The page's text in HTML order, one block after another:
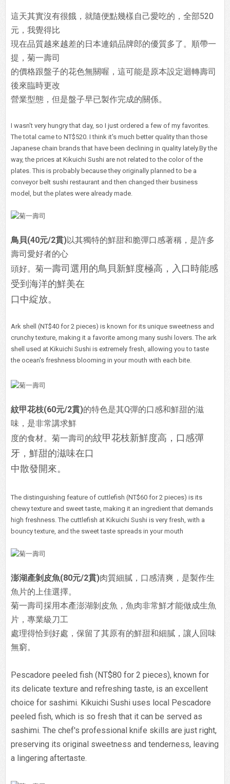
這天其實沒有很餓，就隨便點幾樣自己愛吃的，全部520
元，我覺得比
現在品質越來越差的日本連鎖品牌郎的優質多了。順帶一
提，菊一壽司
的價格跟盤子的花色無關喔，這可能是原本設定迴轉壽司
後來臨時更改
營業型態，但是盤子早已製作完成的關係。
I wasn't very hungry that day, so I just ordered a few of my favorites.
The total came to NT$520. I think it's much better quality than those
Japanese chain brands that have been declining in quality lately.By the
way, the prices at Kikuichi Sushi are not related to the color of the
plates. This is probably because they originally planned to be a
conveyor belt sushi restaurant and then changed their business
model, but the plates were already made.
鳥貝(40元/2貫)以其獨特的鮮甜和脆彈口感著稱，是許多
壽司愛好者的心
頭好。菊一壽司選用的鳥貝新鮮度極高，入口時能感
受到海洋的鮮美在
口中綻放。
Ark shell (NT$40 for 2 pieces) is known for its unique sweetness and
crunchy texture, making it a favorite among many sushi lovers. The ark
shell used at Kikuichi Sushi is extremely fresh, allowing you to taste
the ocean's freshness blooming in your mouth with each bite.
紋甲花枝(60元/2貫)的特色是其Q彈的口感和鮮甜的滋
味，是非常講求鮮
度的食材。菊一壽司的紋甲花枝新鮮度高，口感彈
牙，鮮甜的滋味在口
中散發開來。
The distinguishing feature of cuttlefish (NT$60 for 2 pieces) is its
chewy texture and sweet taste, making it an ingredient that demands
high freshness. The cuttlefish at Kikuichi Sushi is very fresh, with a
bouncy texture, and the sweet taste spreads in your mouth
澎湖產剝皮魚(80元/2貫)肉質細膩，口感清爽，是製作生
魚片的上佳選擇。
菊一壽司採用本產澎湖剝皮魚，魚肉非常鮮才能做成生魚
片，專業級刀工
處理得恰到好處，保留了其原有的鮮甜和細膩，讓人回味
無窮。
Pescadore peeled fish (NT$80 for 2 pieces), known for
its delicate texture and refreshing taste, is an excellent
choice for sashimi. Kikuichi Sushi uses local Pescadore
peeled fish, which is so fresh that it can be served as
sashimi. The chef's professional knife skills are just right,
preserving its original sweetness and tenderness, leaving
a lingering aftertaste.